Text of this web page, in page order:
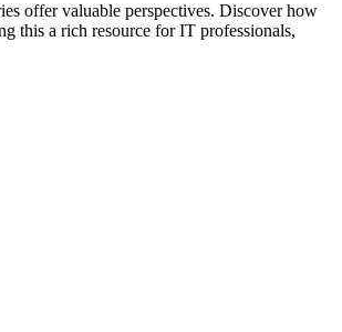
offer valuable perspectives. Discover how
this a rich resource for IT professionals,